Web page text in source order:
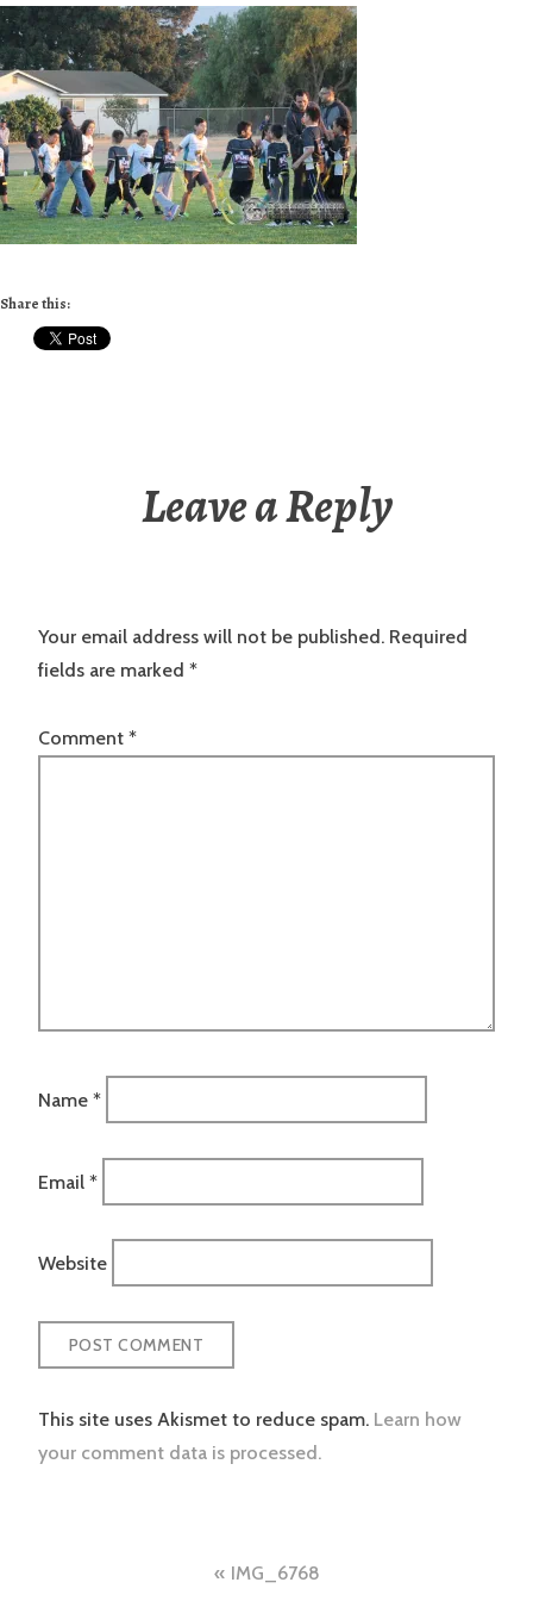
Share this:
Leave a Reply
Your email address will not be published. Required
fields are marked *
Comment *
Name *
Email *
Website
This site uses Akismet to reduce spam. Learn how
your comment data is processed.
IMG_6768